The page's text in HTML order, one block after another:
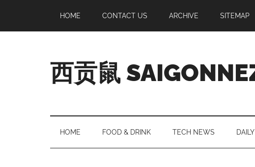
main
secondary
primary
footer
HOME CONTACT US ARCHIVE SITEMAP
西贡鼠
Expat
Living
HOME FOOD & DRINK TECH NEWS